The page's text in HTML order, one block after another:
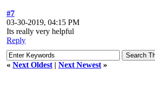
#7
03-30-2019, 04:15 PM
Its really very helpful
Reply
« Next Oldest | Next Newest »